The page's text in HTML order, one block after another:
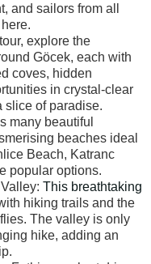
and sailors from all
explore the
Göcek, each with
coves, hidden
in crystal-clear
slice of paradise.
many beautiful
beaches ideal
Beach, Katranc
popular options.
This breathtaking
hiking trails and the
The valley is only
hike, adding an